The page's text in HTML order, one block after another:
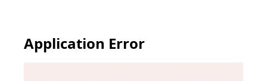
Application Error